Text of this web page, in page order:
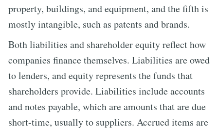
property, buildings, and equipment, and the fifth is
mostly intangible, such as patents and brands.
Both liabilities and shareholder equity reflect how
companies finance themselves. Liabilities are owed
to lenders, and equity represents the funds that
shareholders provide. Liabilities include accounts
and notes payable, which are amounts that are due
short-time, usually to suppliers. Accrued items are